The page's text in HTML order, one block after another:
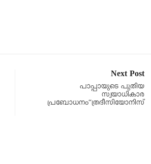
Next Post
പാപ്പായുടെ പുതിയ
സ്വയാധികാര
പ്രബോധനം“ത്രദീസിയോനിസ്